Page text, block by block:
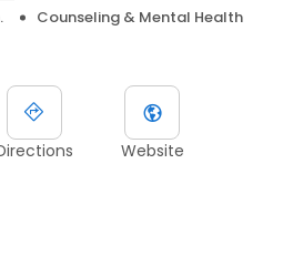
Counseling & Mental Health
Website